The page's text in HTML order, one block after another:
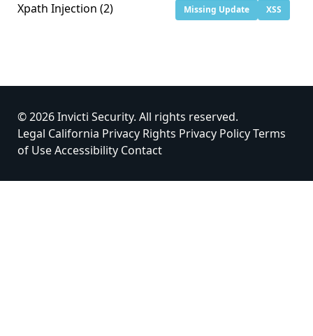
Xpath Injection (2) Missing Update XSS
© 2026 Invicti Security. All rights reserved.
Legal California Privacy Rights Privacy PolicyTerms
of UseAccessibility Contact